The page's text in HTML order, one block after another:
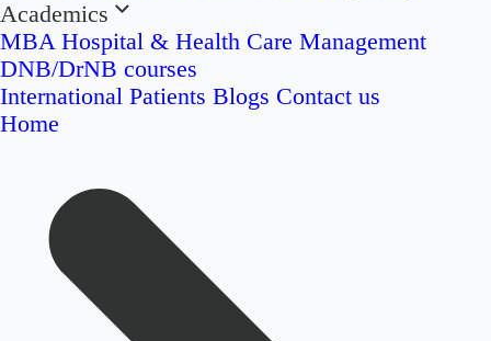
Academics
MBA Hospital & Health Care Management
DNB/DrNB courses
International Patients Blogs Contact us
Home